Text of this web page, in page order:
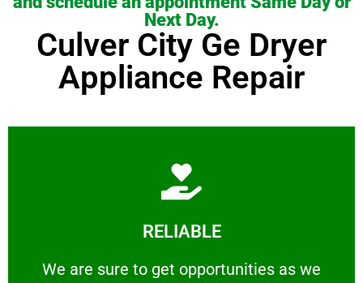
Next Day.
Culver City Ge Dryer
Appliance Repair
RELIABLE
We are sure to get opportunities as we
We are sure to get opportunities as we show
Learn More